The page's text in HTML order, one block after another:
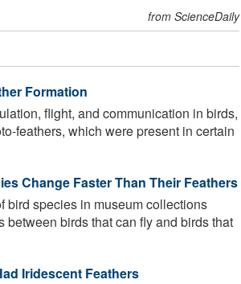
from ScienceDaily
Formation
flight, and communication in birds,
feathers, which were present in certain
Change Faster Than Their Feathers
bird species in museum collections
birds that can fly and birds that
Iridescent Feathers